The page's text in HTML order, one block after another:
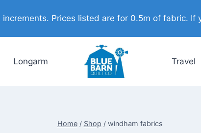
Prices listed are for 0.5m of fabric.
Longarm Travel
Home / Shop / windham fabrics